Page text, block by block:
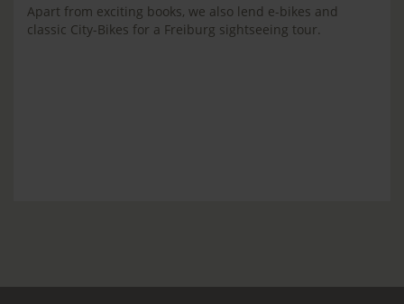
Apart from exciting books, we also lend e-bikes and
classic City-Bikes for a Freiburg sightseeing tour.